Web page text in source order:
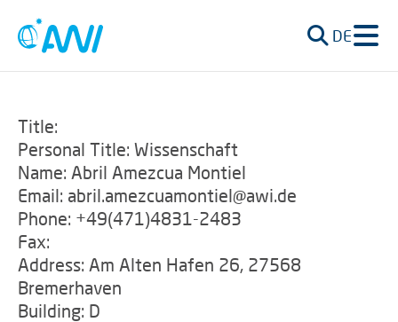
DE
Title:
Personal Title: Wissenschaft
Name: Abril Amezcua Montiel
Email: abril.amezcuamontiel@awi.de
Phone: +49(471)4831-2483
Fax:
Address: Am Alten Hafen 26, 27568
Bremerhaven
Building: D